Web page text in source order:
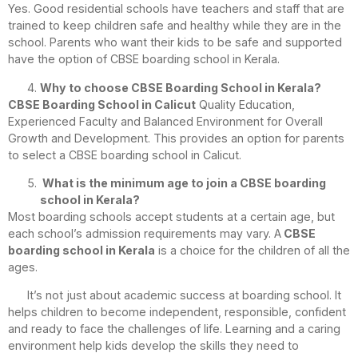
Yes. Good residential schools have teachers and staff that are
trained to keep children safe and healthy while they are in the
school. Parents who want their kids to be safe and supported
have the option of CBSE boarding school in Kerala.
Why to choose CBSE Boarding School in Kerala?
CBSE Boarding School in Calicut Quality Education,
Experienced Faculty and Balanced Environment for Overall
Growth and Development. This provides an option for parents
to select a CBSE boarding school in Calicut.
What is the minimum age to join a CBSE boarding
school in Kerala?
Most boarding schools accept students at a certain age, but
each school’s admission requirements may vary. A CBSE
boarding school in Kerala is a choice for the children of all the
ages.
It’s not just about academic success at boarding school. It
helps children to become independent, responsible, confident
and ready to face the challenges of life. Learning and a caring
environment help kids develop the skills they need to